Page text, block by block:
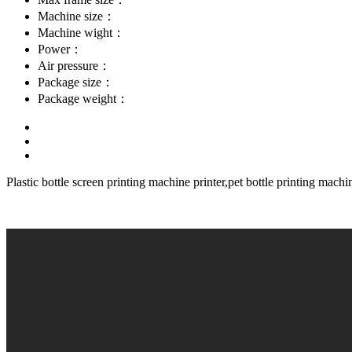
Machine size：
Machine wight：
Power：
Air pressure：
Package size：
Package weight：
Plastic bottle screen printing machine printer,pet bottle printing